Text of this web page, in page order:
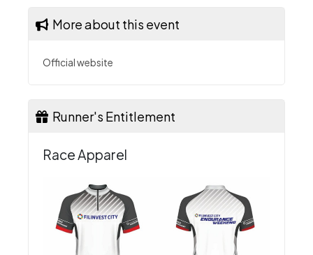
More about this event
Official website
Runner's Entitlement
Race Apparel